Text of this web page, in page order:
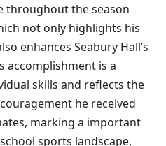
throughout ⁤the season
⁢not only highlights his
enhances Seabury⁤ Hall’s
accomplishment ⁤is a
skills and reflects the
‌he received
marking a‌ important
sports landscape.